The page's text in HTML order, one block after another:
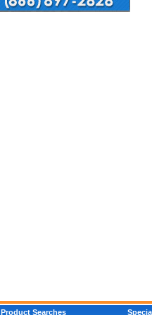
Product Searches